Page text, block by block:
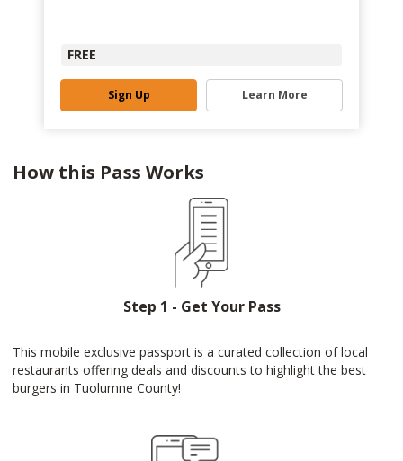
FREE
Sign Up Learn More
How this Pass Works
Step 1 - Get Your Pass
This mobile exclusive passport is a curated collection of local
restaurants offering deals and discounts to highlight the best
burgers in Tuolumne County!